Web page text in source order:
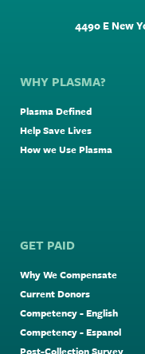
4490 E New
WHY PLASMA?
Plasma Defined
Help Save Lives
How we Use Plasma
GET PAID
Why We Compensate
Current Donors
Competency - English
Competency - Espanol
Post-Collection Survey